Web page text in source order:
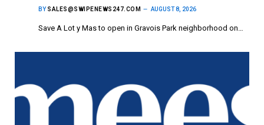
BY SALES@SWIPENEWS247.COM AUGUST 8, 2026
Save A Lot y Mas to open in Gravois Park neighborhood on…